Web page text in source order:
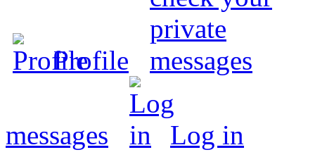
Profile
messages Log in